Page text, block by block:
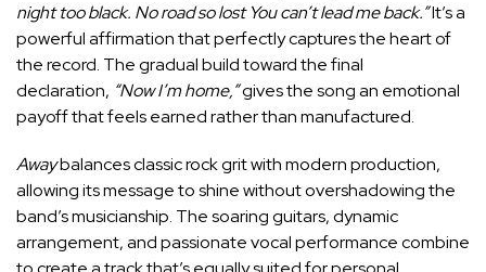
night too black. No road so lost You can’t lead me back.”It’s a
powerful affirmation that perfectly captures the heart of
the record. The gradual build toward the final
declaration, “Now I’m home,”gives the song an emotional
payoff that feels earned rather than manufactured.
Awaybalances classic rock grit with modern production,
allowing its message to shine without overshadowing the
band’s musicianship. The soaring guitars, dynamic
arrangement, and passionate vocal performance combine